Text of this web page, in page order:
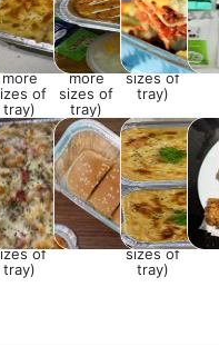
the
for
more
of
tray)
BAKED
SUSHI
(Click the
photo for
more
sizes of
tray)
LASAGNA
(Click the
photo for
more
sizes of
tray)
the
for
more
of
tray)
APPETISERS
AND
SIDES
SALMON
(Click the
photo for
more
sizes of
tray)